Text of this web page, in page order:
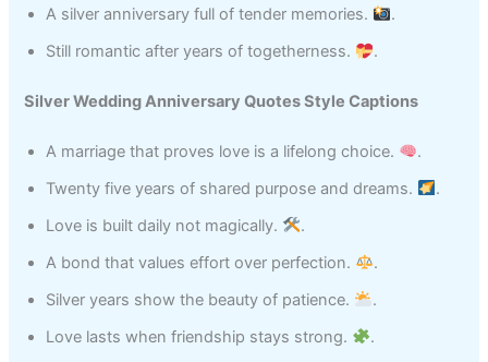
A silver anniversary full of tender memories.
.
Still romantic after years of togetherness.
.
Silver Wedding Anniversary Quotes Style Captions
A marriage that proves love is a lifelong choice.
.
Twenty five years of shared purpose and dreams.
.
Love is built daily not magically.
.
A bond that values effort over perfection.
.
Silver years show the beauty of patience.
.
Love lasts when friendship stays strong.
.